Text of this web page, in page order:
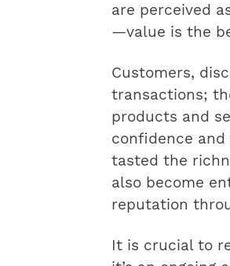
are perceived
—value is the
Customers,
transactions;
products and
confidence
tasted the
also become
reputation
It is crucial to